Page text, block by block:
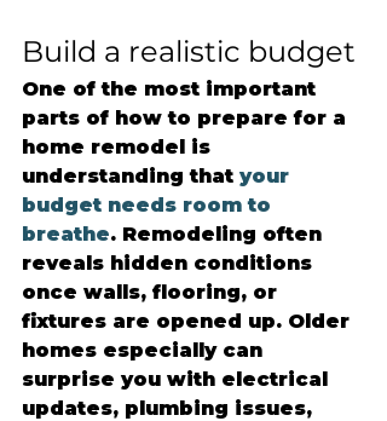
Build a realistic budget
One of the most important
parts of how to prepare for a
home remodel is
understanding that your
budget needs room to
breathe. Remodeling often
reveals hidden conditions
once walls, flooring, or
fixtures are opened up. Older
homes especially can
surprise you with electrical
updates, plumbing issues,